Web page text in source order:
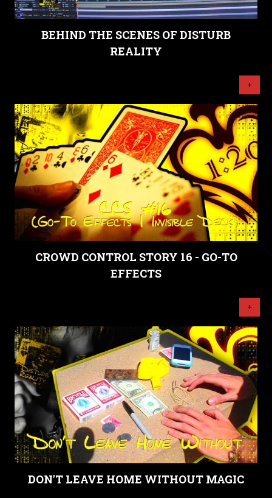
BEHIND THE SCENES OF DISTURB
REALITY
+
CROWD CONTROL STORY 16 - GO-TO
EFFECTS
+
DON'T LEAVE HOME WITHOUT MAGIC